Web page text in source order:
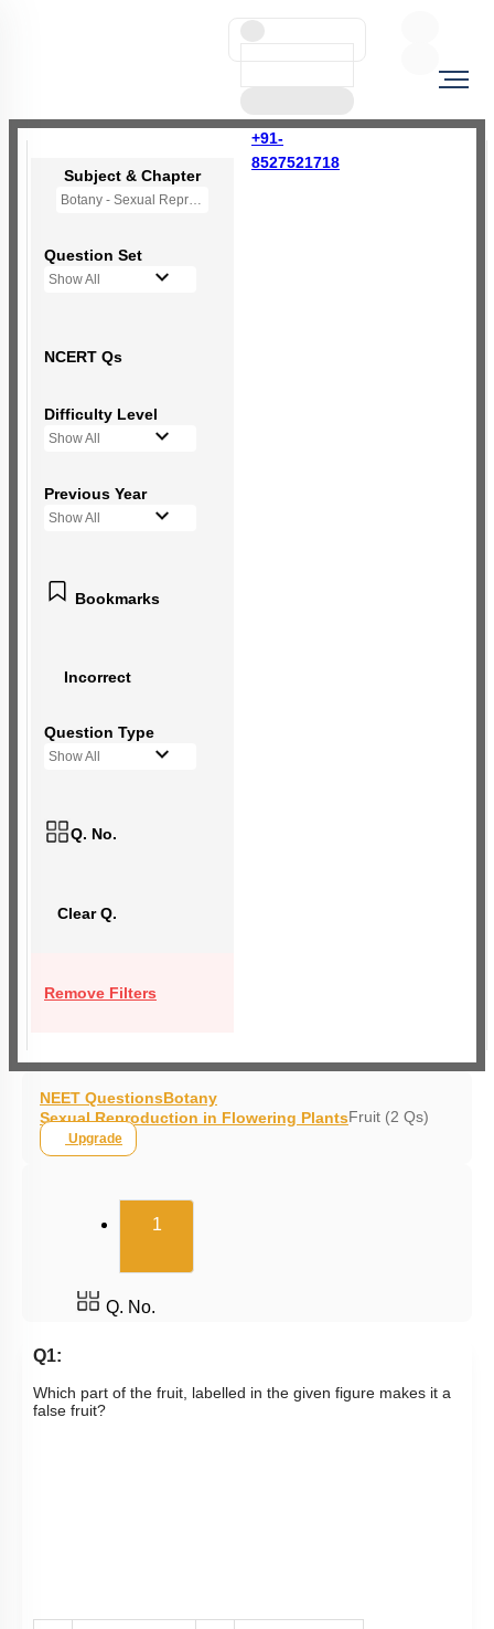
+91-
8527521718
Subject & Chapter
Botany - Sexual Reproduction in Flowering Plants
Question Set
Show All
NCERT Qs
Difficulty Level
Show All
Previous Year
Show All
Bookmarks
Incorrect
Question Type
Show All
Q. No.
Clear Q.
Remove Filters
NEET QuestionsBotany
Sexual Reproduction in Flowering PlantsFruit (2 Qs)
Upgrade
1(current)
Q. No.
Q1:
Which part of the fruit, labelled in the given figure makes it a
false fruit?